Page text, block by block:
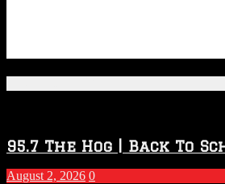
95.7 The Hog | Back To
August 2, 2026 0